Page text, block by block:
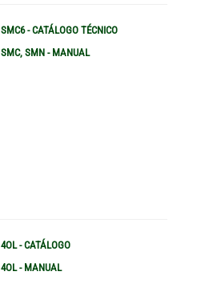
SMC6 - CATÁLOGO TÉCNICO
SMC, SMN - MANUAL
4OL - CATÁLOGO
4OL - MANUAL